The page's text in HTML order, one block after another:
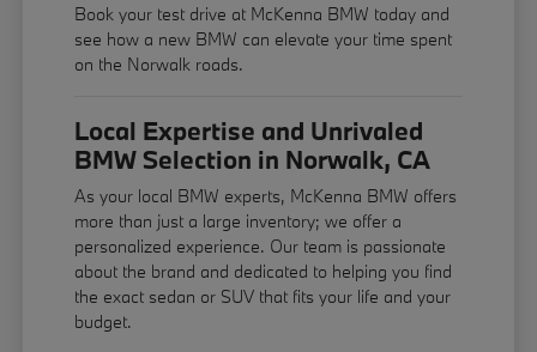
Book your test drive at McKenna BMW today and
see how a new BMW can elevate your time spent
on the Norwalk roads.
Local Expertise and Unrivaled
BMW Selection in Norwalk, CA
As your local BMW experts, McKenna BMW offers
more than just a large inventory; we offer a
personalized experience. Our team is passionate
about the brand and dedicated to helping you find
the exact sedan or SUV that fits your life and your
budget.